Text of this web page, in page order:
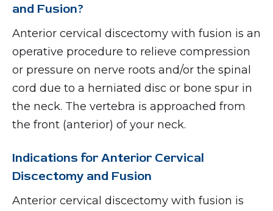
and Fusion?
Anterior cervical discectomy with fusion is an
operative procedure to relieve compression
or pressure on nerve roots and/or the spinal
cord due to a herniated disc or bone spur in
the neck. The vertebra is approached from
the front (anterior) of your neck.
Indications for Anterior Cervical
Discectomy and Fusion
Anterior cervical discectomy with fusion is